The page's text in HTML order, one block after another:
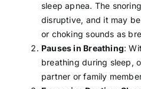
sleep apnea. The
disruptive, and it may
or choking sounds as
Pauses in Breathing:
breathing during sleep,
partner or family